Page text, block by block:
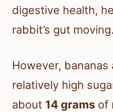
digestive health,
rabbit’s gut moving.
However, bananas
relatively high
about 14 grams of